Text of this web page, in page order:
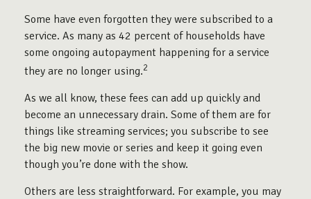
Some have even forgotten they were subscribed to a
service. As many as 42 percent of households have
some ongoing autopayment happening for a service
they are no longer using.2
As we all know, these fees can add up quickly and
become an unnecessary drain. Some of them are for
things like streaming services; you subscribe to see
the big new movie or series and keep it going even
though you’re done with the show.
Others are less straightforward. For example, you may